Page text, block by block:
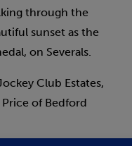
through the
sunset as the
on Severals.
Club Estates,
of Bedford